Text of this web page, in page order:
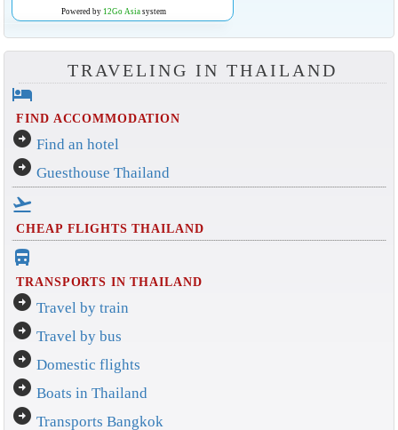
Powered by 12Go Asiasystem
TRAVELING IN THAILAND
hotel
FIND ACCOMMODATION
arrow_circle_right Find an hotel
arrow_circle_right Guesthouse Thailand
flight_takeoff
CHEAP FLIGHTS THAILAND
directions_bus_filled
TRANSPORTS IN THAILAND
arrow_circle_right Travel by train
arrow_circle_right Travel by bus
arrow_circle_right Domestic flights
arrow_circle_right Boats in Thailand
arrow_circle_right Transports Bangkok